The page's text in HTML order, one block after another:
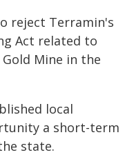
reject Terramin's
Act related to
Mine in the
local
a short-term
state.